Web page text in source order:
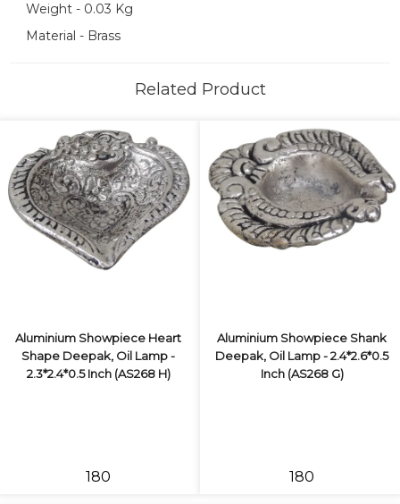
Weight - 0.03 Kg
Material - Brass
Related Product
Aluminium Showpiece Heart
Shape Deepak, Oil Lamp -
2.3*2.4*0.5 Inch (AS268 H)
₹180
Aluminium Showpiece Shank
Deepak, Oil Lamp - 2.4*2.6*0.5
Inch (AS268 G)
₹180